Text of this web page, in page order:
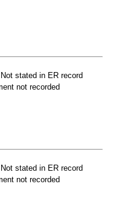
Not stated in ER record
not recorded
Not stated in ER record
not recorded